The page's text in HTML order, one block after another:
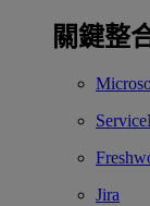
關鍵整
Jira